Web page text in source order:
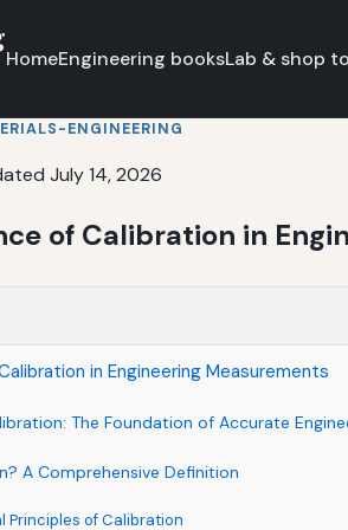
HomeEngineering booksLab & shop
ENGINEERING
July 14, 2026
of Calibration in
in Engineering Measurements
The Foundation of Accurate
A Comprehensive Definition
Principles of Calibration